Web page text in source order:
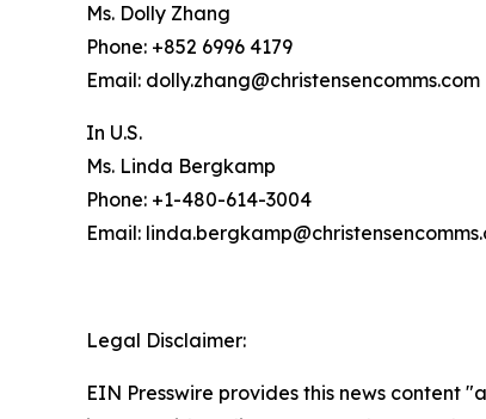
Ms. Dolly Zhang
Phone: +852 6996 4179
Email: dolly.zhang@christensencomms.com
In U.S.
Ms. Linda Bergkamp
Phone: +1-480-614-3004
Email:
Legal Disclaimer:
EIN Presswire provides this news content